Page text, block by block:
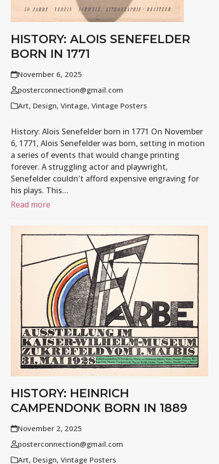
HISTORY: ALOIS SENEFELDER
BORN IN 1771
November 6, 2025
posterconnection@gmail.com
Art, Design,Vintage,Vintage Posters
History: Alois Senefelder born in 1771 On November
6, 1771, Alois Senefelder was born, setting in motion
a series of events that would change printing
forever. A struggling actor and playwright,
Senefelder couldn't afford expensive engraving for
his plays. This…
Read more
HISTORY: HEINRICH
CAMPENDONK BORN IN 1889
November 2, 2025
posterconnection@gmail.com
Art, Design,Vintage Posters